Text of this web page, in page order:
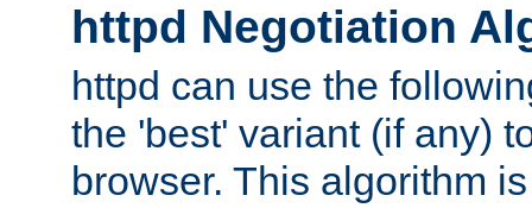
httpd Negotiation
httpd can use the
the 'best' variant (if any)
browser. This algorithm